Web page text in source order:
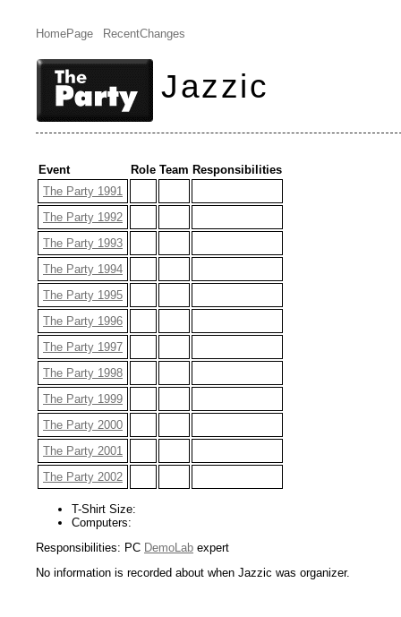
HomePage RecentChanges
Jazzic
Event Role Team Responsibilities
The Party 1991
The Party 1992
The Party 1993
The Party 1994
The Party 1995
The Party 1996
The Party 1997
The Party 1998
The Party 1999
The Party 2000
The Party 2001
The Party 2002
T-Shirt Size:
Computers:
Responsibilities: PC DemoLab expert
No information is recorded about when Jazzic was organizer.